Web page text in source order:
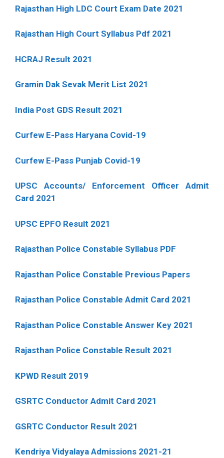
Rajasthan High LDC Court Exam Date 2021
Rajasthan High Court Syllabus Pdf 2021
HCRAJ Result 2021
Gramin Dak Sevak Merit List 2021
India Post GDS Result 2021
Curfew E-Pass Haryana Covid-19
Curfew E-Pass Punjab Covid-19
UPSC Accounts/ Enforcement Officer Admit
Card 2021
UPSC EPFO Result 2021
Rajasthan Police Constable Syllabus PDF
Rajasthan Police Constable Previous Papers
Rajasthan Police Constable Admit Card 2021
Rajasthan Police Constable Answer Key 2021
Rajasthan Police Constable Result 2021
KPWD Result 2019
GSRTC Conductor Admit Card 2021
GSRTC Conductor Result 2021
Kendriya Vidyalaya Admissions 2021-21